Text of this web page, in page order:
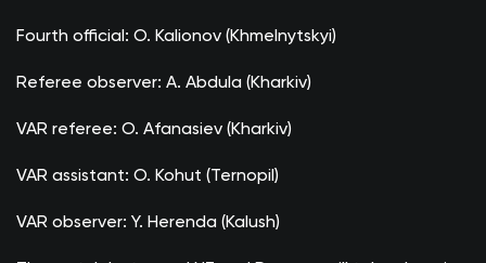
Fourth official: O. Kalionov (Khmelnytskyi)
Referee observer: A. Abdula (Kharkiv)
VAR referee: O. Afanasiev (Kharkiv)
VAR assistant: O. Kohut (Ternopil)
VAR observer: Y. Herenda (Kalush)